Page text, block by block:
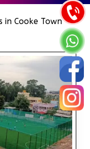
in Cooke Town